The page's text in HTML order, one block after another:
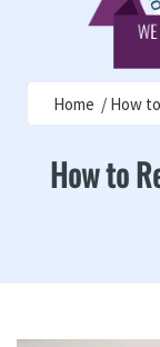
Home How
How to